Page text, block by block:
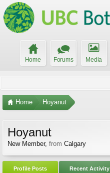
Home Forums Media
Home Hoyanut
Hoyanut
New Member, from Calgary
Profile Posts Recent Activity